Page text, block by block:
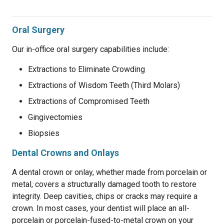
Oral Surgery
Our in-office oral surgery capabilities include:
Extractions to Eliminate Crowding
Extractions of Wisdom Teeth (Third Molars)
Extractions of Compromised Teeth
Gingivectomies
Biopsies
Dental Crowns and Onlays
A dental crown or onlay, whether made from porcelain or
metal, covers a structurally damaged tooth to restore
integrity. Deep cavities, chips or cracks may require a
crown. In most cases, your dentist will place an all-
porcelain or porcelain-fused-to-metal crown on your